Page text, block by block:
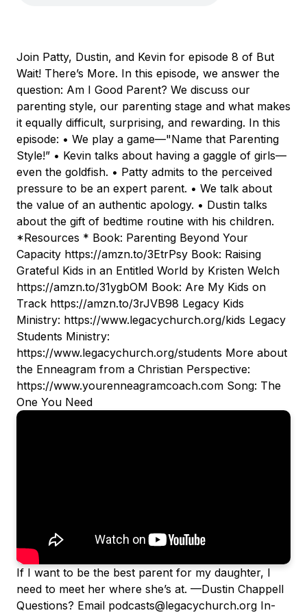
Join Patty, Dustin, and Kevin for episode 8 of But
Wait! There’s More. In this episode, we answer the
question: Am I Good Parent? We discuss our
parenting style, our parenting stage and what makes
it equally difficult, surprising, and rewarding. In this
episode: • We play a game—"Name that Parenting
Style!” • Kevin talks about having a gaggle of girls—
even the goldfish. • Patty admits to the perceived
pressure to be an expert parent. • We talk about
the value of an authentic apology. • Dustin talks
about the gift of bedtime routine with his children.
*Resources * Book: Parenting Beyond Your
Capacity https://amzn.to/3EtrPsy Book: Raising
Grateful Kids in an Entitled World by Kristen Welch
https://amzn.to/31ygbOM Book: Are My Kids on
Track https://amzn.to/3rJVB98 Legacy Kids
Ministry: https://www.legacychurch.org/kids Legacy
Students Ministry:
https://www.legacychurch.org/students More about
the Enneagram from a Christian Perspective:
https://www.yourenneagramcoach.com Song: The
One You Need
If I want to be the best parent for my daughter, I
need to meet her where she’s at. —Dustin Chappell
Questions? Email podcasts@legacychurch.org In-